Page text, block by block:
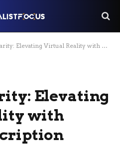
Virtual Reality with PSVR 2 Prescription Lenses
Elevating
with